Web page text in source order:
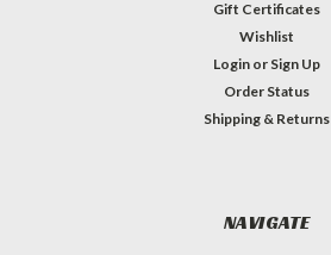
Gift Certificates
Wishlist
Login or Sign Up
Order Status
Shipping & Returns
NAVIGATE